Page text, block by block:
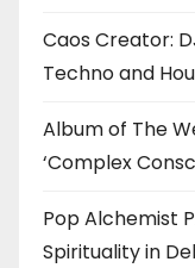
Caos Creator:
Techno and
Album of The
‘Complex
Pop Alchemist
Spirituality in